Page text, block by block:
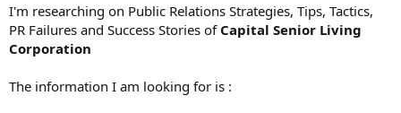
I'm researching on Public Relations Strategies, Tips, Tactics,
PR Failures and Success Stories of Capital Senior Living
Corporation
The information I am looking for is :